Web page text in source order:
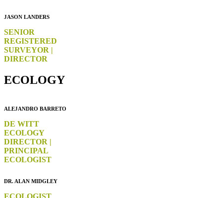
JASON LANDERS
SENIOR
REGISTERED
SURVEYOR |
DIRECTOR
ECOLOGY
ALEJANDRO BARRETO
DE WITT
ECOLOGY
DIRECTOR |
PRINCIPAL
ECOLOGIST
DR. ALAN MIDGLEY
ECOLOGIST